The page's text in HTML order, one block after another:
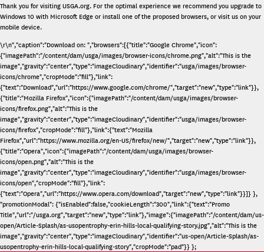
Thank you for visitingUSGA.org. For the optimal experience we recommend you upgrade to
Windows 10 with Microsoft Edge or install one of the proposed browsers, or visit us on your
mobile device.
\r\n","caption":"Download on: ","browsers":[{"title":"Google Chrome","icon":
{"imagePath":"/content/dam/usga/images/browser-icons/chrome.png","alt":"This is the
image","gravity":"center","type":"imageCloudinary","identifier":"usga/images/browser-
icons/chrome","cropMode":"fill"},"link":
{"text":"Download","url":"https://www.google.com/chrome/","target":"new","type":"link"}},
{"title":"Mozilla Firefox","icon":{"imagePath":"/content/dam/usga/images/browser-
icons/firefox.png","alt":"This is the
image","gravity":"center","type":"imageCloudinary","identifier":"usga/images/browser-
icons/firefox","cropMode":"fill"},"link":{"text":"Mozilla
Firefox","url":"https://www.mozilla.org/en-US/firefox/new/","target":"new","type":"link"}},
{"title":"Opera","icon":{"imagePath":"/content/dam/usga/images/browser-
icons/open.png","alt":"This is the
image","gravity":"center","type":"imageCloudinary","identifier":"usga/images/browser-
icons/open","cropMode":"fill"},"link":
{"text":"Opera","url":"https://www.opera.com/download","target":"new","type":"link"}}]} },
"promotionModal": {"isEnabled":false,"cookieLength":"300","link":{"text":"Promo
Title","url":"/usga.org","target":"new","type":"link"},"image":{"imagePath":"/content/dam/us-
open/Article-Splash/as-usopentrophy-erin-hills-local-qualifying-story.jpg","alt":"This is the
image","gravity":"center","type":"imageCloudinary","identifier":"us-open/Article-Splash/as-
usopentrophy-erin-hills-local-qualifying-story","cropMode":"pad"}} };